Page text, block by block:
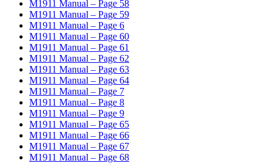
M1911 Manual – Page 58
M1911 Manual – Page 59
M1911 Manual – Page 6
M1911 Manual – Page 60
M1911 Manual – Page 61
M1911 Manual – Page 62
M1911 Manual – Page 63
M1911 Manual – Page 64
M1911 Manual – Page 7
M1911 Manual – Page 8
M1911 Manual – Page 9
M1911 Manual – Page 65
M1911 Manual – Page 66
M1911 Manual – Page 67
M1911 Manual – Page 68